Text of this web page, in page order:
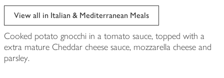
View all in Italian & Mediterranean Meals
Cooked potato gnocchi in a tomato sauce, topped with a
extra mature Cheddar cheese sauce, mozzarella cheese and
parsley.